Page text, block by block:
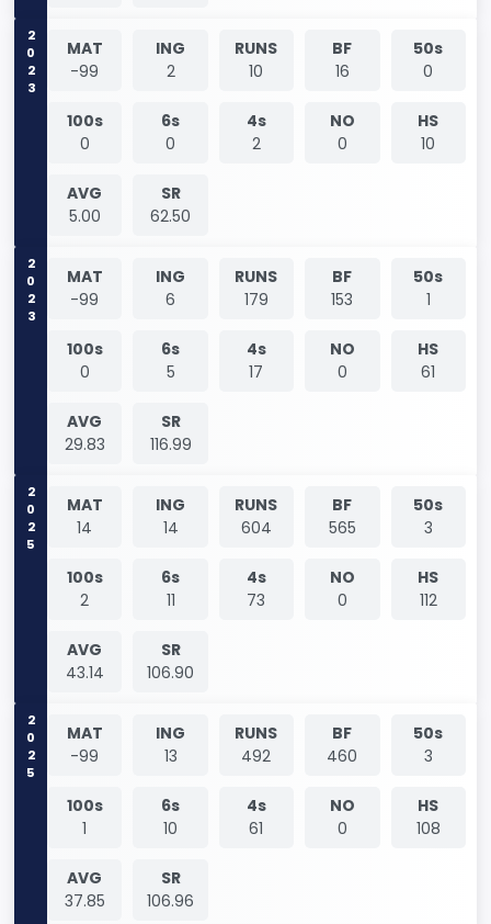
2023
MAT
-99
ING
2
RUNS
10
BF
16
50s
0
100s
0
6s
0
4s
2
NO
0
HS
10
AVG
5.00
SR
62.50
2023
MAT
-99
ING
6
RUNS
179
BF
153
50s
1
100s
0
6s
5
4s
17
NO
0
HS
61
AVG
29.83
SR
116.99
2025
MAT
14
ING
14
RUNS
604
BF
565
50s
3
100s
2
6s
11
4s
73
NO
0
HS
112
AVG
43.14
SR
106.90
2025
MAT
-99
ING
13
RUNS
492
BF
460
50s
3
100s
1
6s
10
4s
61
NO
0
HS
108
AVG
37.85
SR
106.96